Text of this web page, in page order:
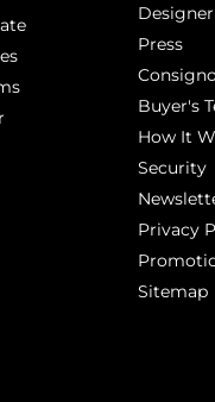
Press
Buyer's
How It
Security
Privacy
Sitemap